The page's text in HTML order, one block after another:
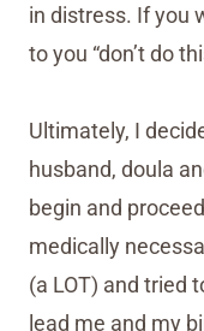
in distress. If you
to you “don’t do
Ultimately, I
husband, doula
begin and
medically
(a LOT) and tried
lead me and my